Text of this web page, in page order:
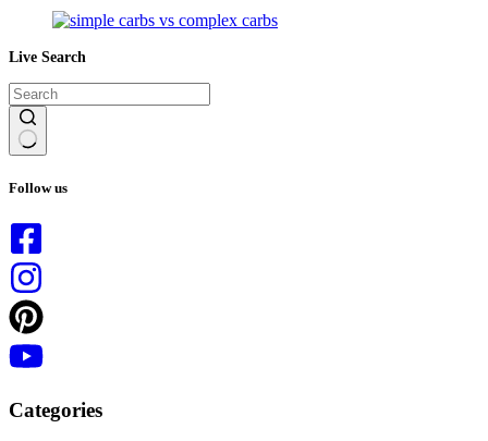
Live Search
results
Follow us
Categories